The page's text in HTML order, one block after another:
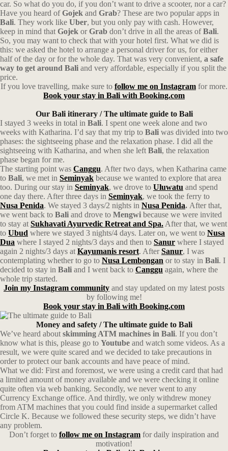
car. So what do you do, if you don’t want to drive a scooter, nor a car?
Have you heard ofGojek and Grab? These are two popular apps in
Bali. They work like Uber, but you only pay with cash. However,
keep in mind that Gojek orGrab don’t drive in all the areas ofBali.
So, you may want to check that with your hotel first. What we did is
this: we asked the hotel to arrange a personal driver for us, for either
half of the day or for the whole day. That was very convenient, a safe
way to get around Bali and very affordable, especially if you split the
price.
If you love travelling, make sure to follow me on Instagram for more.
Book your stay in Bali with Booking.com
Our Bali itinerary / The ultimate guide to Bali
I stayed 3 weeks in total in Bali. I spent one week alone and two
weeks with Katharina. I’d say that my trip to Bali was divided into two
phases: the sightseeing phase and the relaxation phase. I did all the
sightseeing with Katharina, and when she left Bali, the relaxation
phase began for me.
The starting point was Canggu. After two days, when Katharina came
to Bali, we met in Seminyak because we wanted to explore that area
too. During our stay in Seminyak, we drove to Uluwatu and spend
one day there. After three days in Seminyak, we took the ferry to
Nusa Penida. We stayed 3 days/2 nights in Nusa Penida. After that,
we went back to Bali and drove to Mengwi because we were invited
to stay at Sukhavati Ayurvedic Retreat and Spa. After that, we went
to Ubud where we stayed 3 nights/4 days. Later on, we went to Nusa
Dua where I stayed 2 nights/3 days and then to Sanur where I stayed
again 2 nights/3 days at Kayumanis resort. AfterSanur, I was
contemplating whether to go to Nusa Lembongan or to stay in Bali. I
decided to stay in Bali and I went back to Canggu again, where the
whole trip started.
Join my Instagram community and stay updated on my latest posts
by following me!
Book your stay in Bali with Booking.com
Money and safety/ The ultimate guide to Bali
We’ve heard about skimming ATM machines in Bali. If you don’t
know what is this, please go to Youtube and watch some videos. As a
result, we were quite scared and we decided to take precautions in
order to protect our bank accounts and have peace of mind.
What we did: First and foremost, we were using a credit card that had
a limited amount of money available and we were checking it online
quite often via web banking. Secondly, we never went to any
Currency Exchange office. And thirdly, we only withdrew money
from ATM machines that you could find inside a supermarket called
Circle K. Because we followed these security steps, we didn’t have
any problem.
Don’t forget to follow me on Instagram for daily inspiration and
motivation!